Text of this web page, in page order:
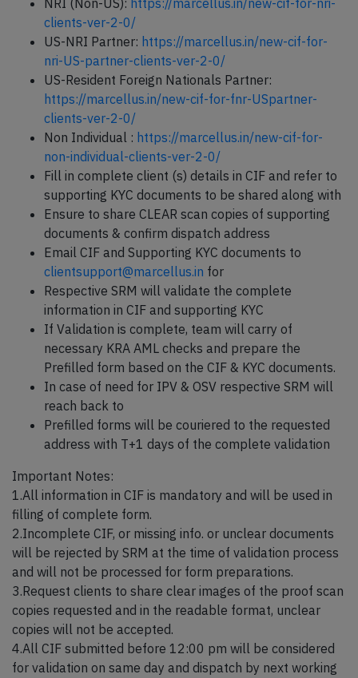
NRI (Non-US): https://marcellus.in/new-cif-for-nri-
clients-ver-2-0/
US-NRI Partner: https://marcellus.in/new-cif-for-
nri-US-partner-clients-ver-2-0/
US-Resident Foreign Nationals Partner:
https://marcellus.in/new-cif-for-fnr-USpartner-
clients-ver-2-0/
Non Individual : https://marcellus.in/new-cif-for-
non-individual-clients-ver-2-0/
Fill in complete client (s) details in CIF and refer to
supporting KYC documents to be shared along with
Ensure to share CLEAR scan copies of supporting
documents & confirm dispatch address
Email CIF and Supporting KYC documents to
clientsupport@marcellus.in for
Respective SRM will validate the complete
information in CIF and supporting KYC
If Validation is complete, team will carry of
necessary KRA AML checks and prepare the
Prefilled form based on the CIF & KYC documents.
In case of need for IPV & OSV respective SRM will
reach back to
Prefilled forms will be couriered to the requested
address with T+1 days of the complete validation
Important Notes:
1.All information in CIF is mandatory and will be used in
filling of complete form.
2.Incomplete CIF, or missing info. or unclear documents
will be rejected by SRM at the time of validation process
and will not be processed for form preparations.
3.Request clients to share clear images of the proof scan
copies requested and in the readable format, unclear
copies will not be accepted.
4.All CIF submitted before 12:00 pm will be considered
for validation on same day and dispatch by next working